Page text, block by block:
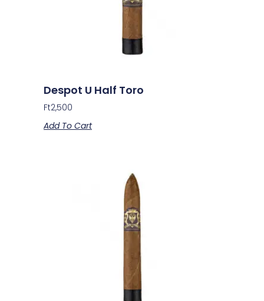
Despot U Half Toro
Ft2,500
Add To Cart